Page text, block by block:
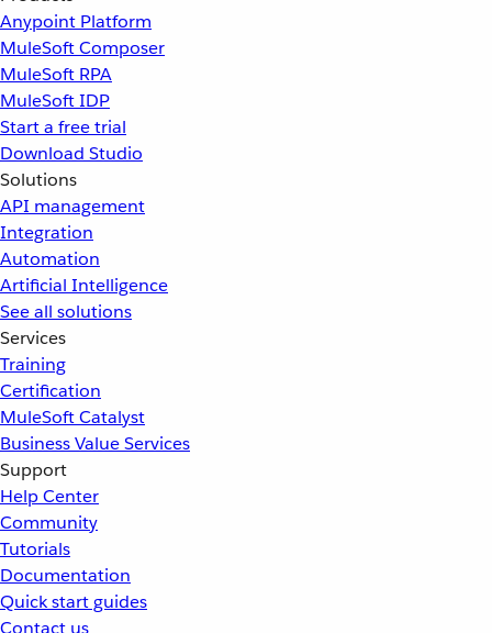
Anypoint Platform
MuleSoft Composer
MuleSoft RPA
MuleSoft IDP
Start a free trial
Download Studio
Solutions
API management
Integration
Automation
Artificial Intelligence
See all solutions
Services
Training
Certification
MuleSoft Catalyst
Business Value Services
Support
Help Center
Community
Tutorials
Documentation
Quick start guides
Contact us